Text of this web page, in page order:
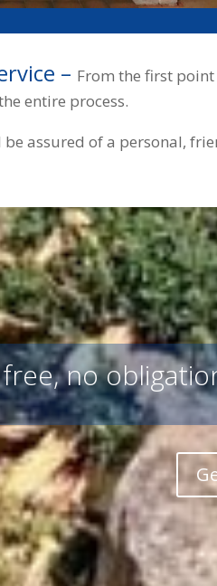
– From the first
entire process.
assured of a personal,
no